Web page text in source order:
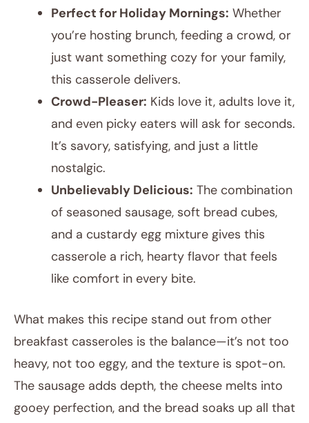
Perfect for Holiday Mornings: Whether
you’re hosting brunch, feeding a crowd, or
just want something cozy for your family,
this casserole delivers.
Crowd-Pleaser: Kids love it, adults love it,
and even picky eaters will ask for seconds.
It’s savory, satisfying, and just a little
nostalgic.
Unbelievably Delicious: The combination
of seasoned sausage, soft bread cubes,
and a custardy egg mixture gives this
casserole a rich, hearty flavor that feels
like comfort in every bite.
What makes this recipe stand out from other
breakfast casseroles is the balance—it’s not too
heavy, not too eggy, and the texture is spot-on.
The sausage adds depth, the cheese melts into
gooey perfection, and the bread soaks up all that